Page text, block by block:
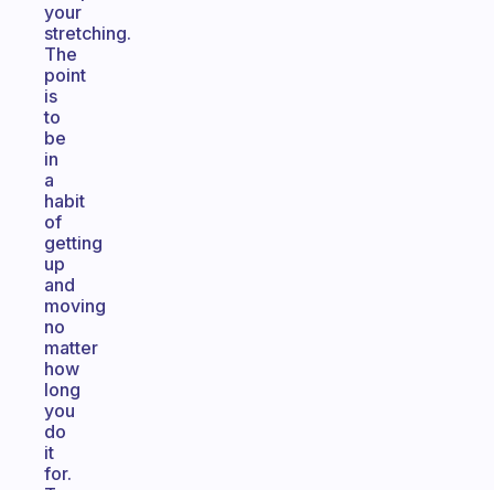
your
stretching.
The
point
is
to
be
in
a
habit
of
getting
up
and
moving
no
matter
how
long
you
do
it
for.